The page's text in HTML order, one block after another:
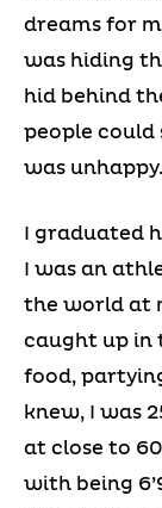
dreams for
was hiding
hid behind
people could
was unhappy.
I graduated
I was an
the world at
caught up in
food,
knew, I was
at close to
with being